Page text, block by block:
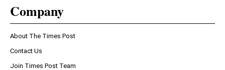
Company
About The Times Post
Contact Us
Join Times Post Team